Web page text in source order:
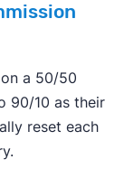
a 50/50
90/10 as their
reset each